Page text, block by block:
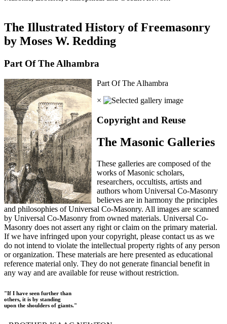
The Illustrated History of Freemasonry
by Moses W. Redding
Part Of The Alhambra
Part Of The Alhambra
×
Copyright and Reuse
The Masonic Galleries
These galleries are composed of the
works of Masonic scholars,
researchers, occultists, artists and
authors whom Universal Co-Masonry
believes are in harmony the principles
and philosophies of Universal Co-Masonry. All images are scanned
by Universal Co-Masonry from owned materials. Universal Co-
Masonry does not assert any right or claim on the primary material.
If we have infringed upon your copyright, please contact us as we
do not intend to violate the intellectual property rights of any person
or organization. These materials are here presented as educational
reference material only. They do not generate financial benefit in
any way and are available for reuse without restriction.
"If I have seen further than
others, it is by standing
upon the shoulders of giants."